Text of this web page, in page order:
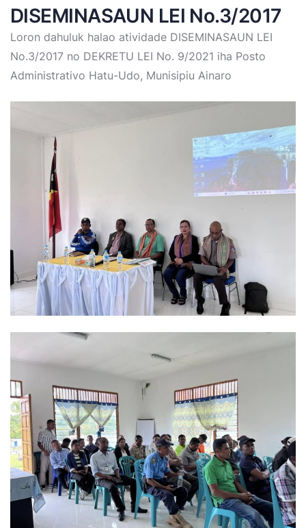
DISEMINASAUN LEI No.3/2017
Loron dahuluk halao atividade DISEMINASAUN LEI
No.3/2017 no DEKRETU LEI No. 9/2021 iha Posto
Administrativo Hatu-Udo, Munisipiu Ainaro